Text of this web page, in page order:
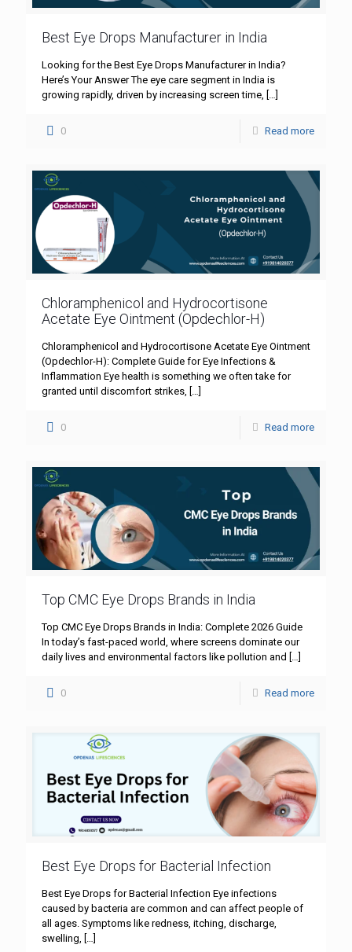
Best Eye Drops Manufacturer in India
Looking for the Best Eye Drops Manufacturer in India?
Here’s Your Answer The eye care segment in India is
growing rapidly, driven by increasing screen time, […]
0 Read more
Chloramphenicol and Hydrocortisone
Acetate Eye Ointment (Opdechlor-H)
Chloramphenicol and Hydrocortisone Acetate Eye Ointment
(Opdechlor-H): Complete Guide for Eye Infections &
Inflammation Eye health is something we often take for
granted until discomfort strikes,
0 Read more
Top CMC Eye Drops Brands in India
Top CMC Eye Drops Brands in India: Complete 2026 Guide
In today’s fast-paced world, where screens dominate our
daily lives and environmental factors like pollution and […]
0 Read more
Best Eye Drops for Bacterial Infection
Best Eye Drops for Bacterial Infection Eye infections
caused by bacteria are common and can affect people of
all ages. Symptoms like redness, itching, discharge,
swelling, […]